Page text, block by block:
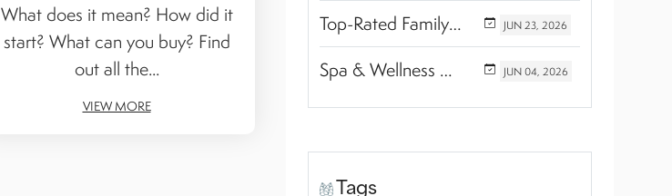
What does it mean? How did it
start? What can you buy? Find
out all the...
VIEW MORE
Top-Rated Family Wellness Retreats with Kids’ Activities: Finding the Perfect Balance Between Relaxation and Adventure JUN 23, 2026
Spa & Wellness Experiences Travelers Love in Riviera Nayarit JUN 04, 2026
Tags